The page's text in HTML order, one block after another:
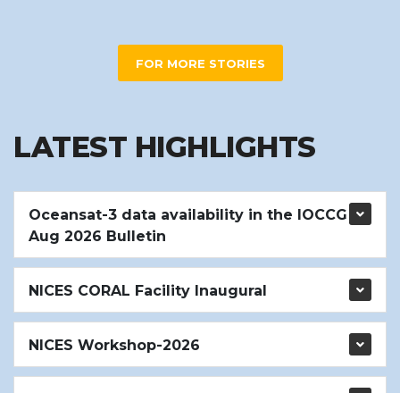
FOR MORE STORIES
LATEST HIGHLIGHTS
Oceansat-3 data availability in the IOCCG
Aug 2026 Bulletin
NICES CORAL Facility Inaugural
NICES Workshop-2026